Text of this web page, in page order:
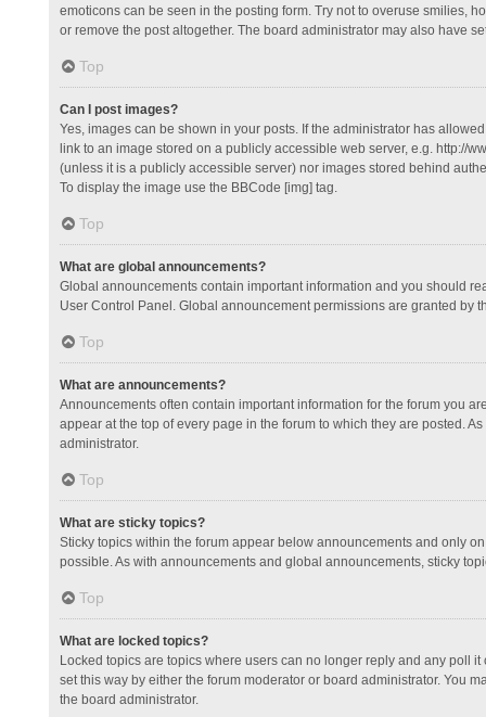
emoticons can be seen in the posting form. Try not to overuse smilies,
or remove the post altogether. The board administrator may also have
Top
Can I post images?
Yes, images can be shown in your posts. If the administrator has
link to an image stored on a publicly accessible web server, e.g. http://
(unless it is a publicly accessible server) nor images stored behind
To display the image use the BBCode [img] tag.
Top
What are global announcements?
Global announcements contain important information and you should
User Control Panel. Global announcement permissions are granted by
Top
What are announcements?
Announcements often contain important information for the forum you
appear at the top of every page in the forum to which they are posted.
administrator.
Top
What are sticky topics?
Sticky topics within the forum appear below announcements and only
possible. As with announcements and global announcements, sticky
Top
What are locked topics?
Locked topics are topics where users can no longer reply and any poll
set this way by either the forum moderator or board administrator. You
the board administrator.